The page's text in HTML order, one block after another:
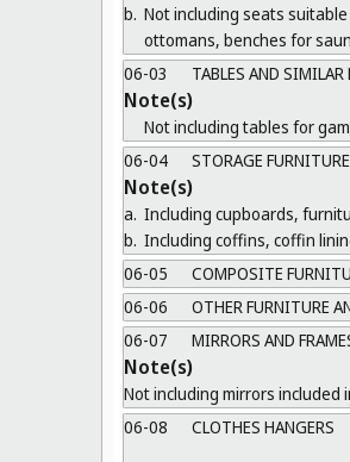
b. Not including seats
ottomans, benches for
06-03
TABLES AND SIMILAR
Note(s)
Not including tables for
06-04
STORAGE FURNITURE
Note(s)
a. Including cupboards,
b. Including coffins, coffin
06-05
COMPOSITE
06-06
OTHER FURNITURE
06-07
MIRRORS AND
Note(s)
Not including mirrors included
06-08
CLOTHES HANGERS